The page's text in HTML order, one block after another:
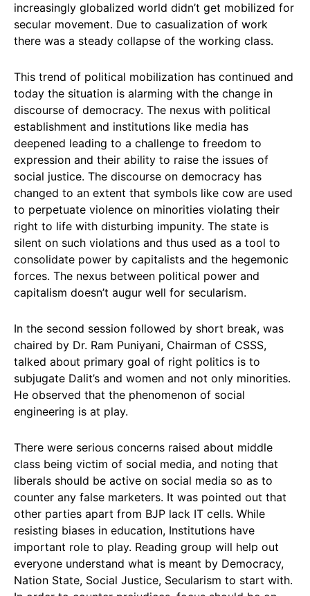
increasingly globalized world didn’t get mobilized for
secular movement. Due to casualization of work
there was a steady collapse of the working class.
This trend of political mobilization has continued and
today the situation is alarming with the change in
discourse of democracy. The nexus with political
establishment and institutions like media has
deepened leading to a challenge to freedom to
expression and their ability to raise the issues of
social justice. The discourse on democracy has
changed to an extent that symbols like cow are used
to perpetuate violence on minorities violating their
right to life with disturbing impunity. The state is
silent on such violations and thus used as a tool to
consolidate power by capitalists and the hegemonic
forces. The nexus between political power and
capitalism doesn’t augur well for secularism.
In the second session followed by short break, was
chaired by Dr. Ram Puniyani, Chairman of CSSS,
talked about primary goal of right politics is to
subjugate Dalit’s and women and not only minorities.
He observed that the phenomenon of social
engineering is at play.
There were serious concerns raised about middle
class being victim of social media, and noting that
liberals should be active on social media so as to
counter any false marketers. It was pointed out that
other parties apart from BJP lack IT cells. While
resisting biases in education, Institutions have
important role to play. Reading group will help out
everyone understand what is meant by Democracy,
Nation State, Social Justice, Secularism to start with.